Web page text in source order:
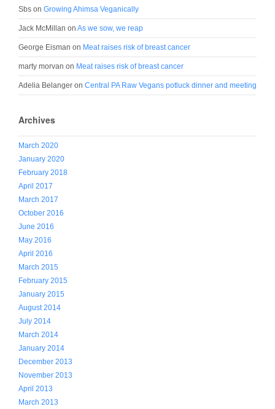
Sbs on Growing Ahimsa Veganically
Jack McMillan on As we sow, we reap
George Eisman on Meat raises risk of breast cancer
marty morvan on Meat raises risk of breast cancer
Adelia Belanger on Central PA Raw Vegans potluck dinner and meeting
Archives
March 2020
January 2020
February 2018
April 2017
March 2017
October 2016
June 2016
May 2016
April 2016
March 2015
February 2015
January 2015
August 2014
July 2014
March 2014
January 2014
December 2013
November 2013
April 2013
March 2013